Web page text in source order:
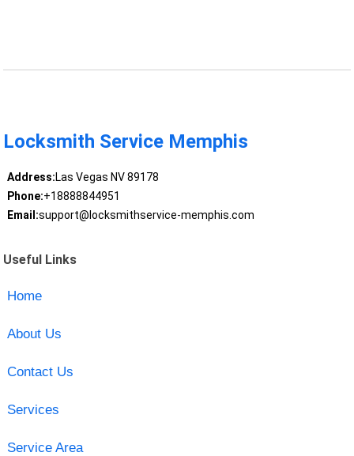
Locksmith Service Memphis
Address:Las Vegas NV 89178
Phone:+18888844951
Email:support@locksmithservice-memphis.com
Useful Links
Home
About Us
Contact Us
Services
Service Area